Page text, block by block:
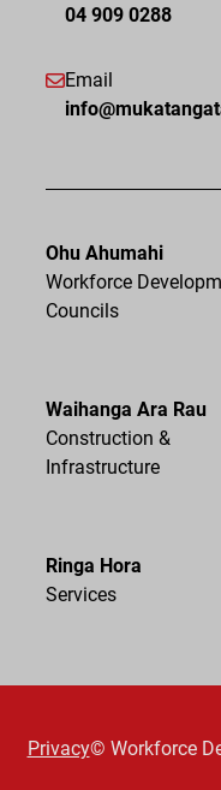
04 909 0288
Email
Ohu Ahumahi
Workforce
Councils
Waihanga Ara Rau
Construction &
Infrastructure
Ringa Hora
Services
Privacy© Workforce